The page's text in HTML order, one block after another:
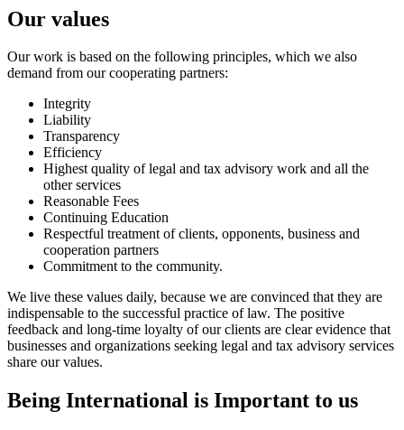
Our values
Our work is based on the following principles, which we also
demand from our cooperating partners:
Integrity
Liability
Transparency
Efficiency
Highest quality of legal and tax advisory work and all the
other services
Reasonable Fees
Continuing Education
Respectful treatment of clients, opponents, business and
cooperation partners
Commitment to the community.
We live these values daily, because we are convinced that they are
indispensable to the successful practice of law. The positive
feedback and long-time loyalty of our clients are clear evidence that
businesses and organizations seeking legal and tax advisory services
share our values.
Being International is Important to us